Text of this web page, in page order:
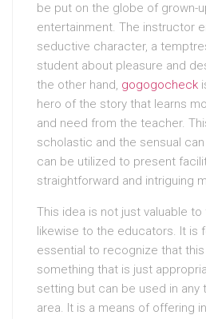
be put on the globe of grown-
entertainment. The instructor
seductive character, a
student about pleasure and
the other hand, gogogocheck
hero of the story that learns
and need from the teacher.
scholastic and the sensual
can be utilized to present
straightforward and intriguing
This idea is not just valuable
likewise to the educators. It is
essential to recognize that
something that is just
setting but can be used in any
area. It is a means of offering